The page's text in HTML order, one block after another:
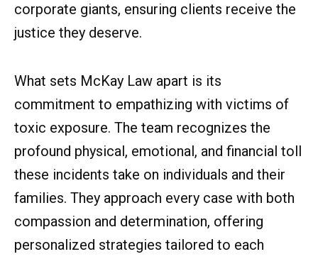
corporate giants, ensuring clients receive the
justice they deserve.
What sets McKay Law apart is its
commitment to empathizing with victims of
toxic exposure. The team recognizes the
profound physical, emotional, and financial toll
these incidents take on individuals and their
families. They approach every case with both
compassion and determination, offering
personalized strategies tailored to each